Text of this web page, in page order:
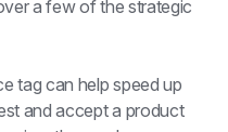
a few of the strategic
tag can help speed up
and accept a product